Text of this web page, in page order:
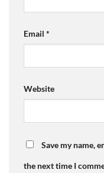
Email *
Website
Save my name,
the next time I